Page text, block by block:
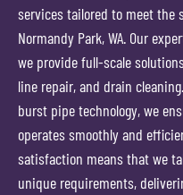
services tailored to meet the
Normandy Park, WA. Our
we provide full-scale
line repair, and drain
burst pipe technology, we
operates smoothly and
satisfaction means that we
unique requirements,